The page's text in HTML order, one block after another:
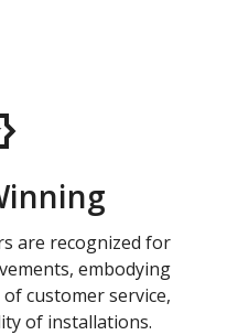
are recognized for
embodying
customer service,
of installations.